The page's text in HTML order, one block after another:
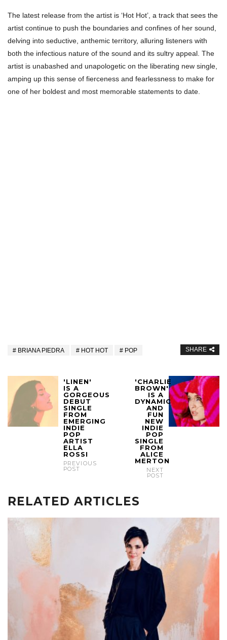
The latest release from the artist is ‘Hot Hot’, a track that sees the
artist continue to push the boundaries and confines of her sound,
delving into seductive, anthemic territory, alluring listeners with
both the infectious nature of the sound and its sultry appeal. The
artist is unabashed and unapologetic on the liberating new single,
amping up this sense of fierceness and fearlessness to make for
one of her boldest and most memorable statements to date.
BRIANA PIEDRA HOT HOT POP SHARE
'LINEN'
IS A
GORGEOUS
DEBUT
SINGLE
FROM
EMERGING
INDIE
POP
ARTIST
ELLA
ROSSI
PREVIOUS
POST
'CHARLIE
BROWN'
IS A
DYNAMIC
AND
FUN
NEW
INDIE
POP
SINGLE
FROM
ALICE
MERTON
NEXT
POST
RELATED ARTICLES